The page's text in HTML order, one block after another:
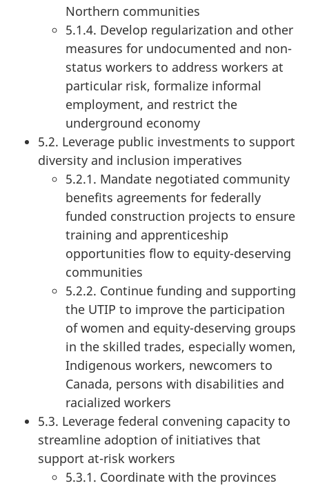
Northern communities
5.1.4. Develop regularization and other
measures for undocumented and non-
status workers to address workers at
particular risk, formalize informal
employment, and restrict the
underground economy
5.2. Leverage public investments to support
diversity and inclusion imperatives
5.2.1. Mandate negotiated community
benefits agreements for federally
funded construction projects to ensure
training and apprenticeship
opportunities flow to equity-deserving
communities
5.2.2. Continue funding and supporting
the UTIP to improve the participation
of women and equity-deserving groups
in the skilled trades, especially women,
Indigenous workers, newcomers to
Canada, persons with disabilities and
racialized workers
5.3. Leverage federal convening capacity to
streamline adoption of initiatives that
support at-risk workers
5.3.1. Coordinate with the provinces